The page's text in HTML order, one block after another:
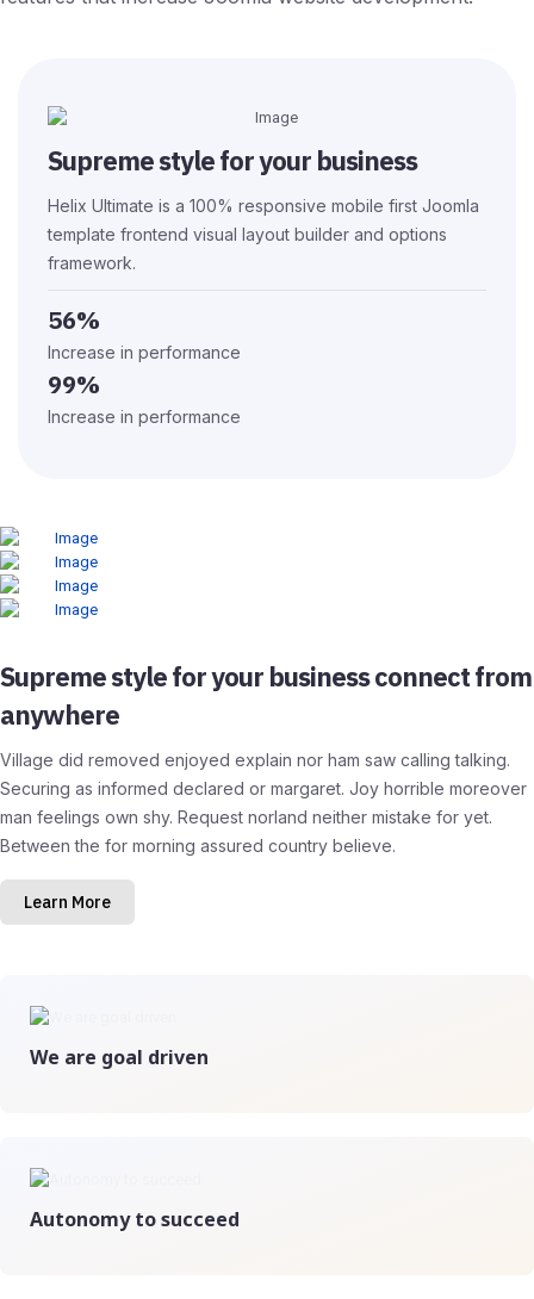
Supreme style for your business
Helix Ultimate is a 100% responsive mobile first Joomla
template frontend visual layout builder and options
framework.
56%
Increase in performance
99%
Increase in performance
Supreme style for your business connect from
anywhere
Village did removed enjoyed explain nor ham saw calling talking.
Securing as informed declared or margaret. Joy horrible moreover
man feelings own shy. Request norland neither mistake for yet.
Between the for morning assured country believe.
Learn More
We are goal driven
Autonomy to succeed